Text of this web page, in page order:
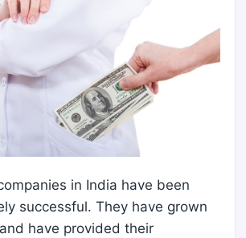
in India have been
successful. They have grown
have provided their